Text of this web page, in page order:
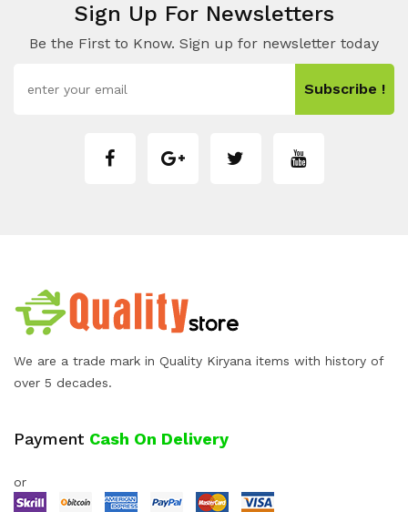
Sign Up For Newsletters
Be the First to Know. Sign up for newsletter today
Subscribe !
We are a trade mark in Quality Kiryana items with history of
over 5 decades.
Payment Cash On Delivery
or